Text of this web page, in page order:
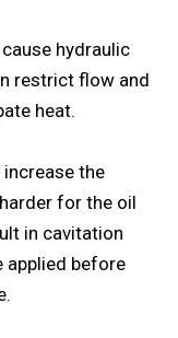
hydraulic
restrict flow and
heat.
the
for the oil
in cavitation
applied before